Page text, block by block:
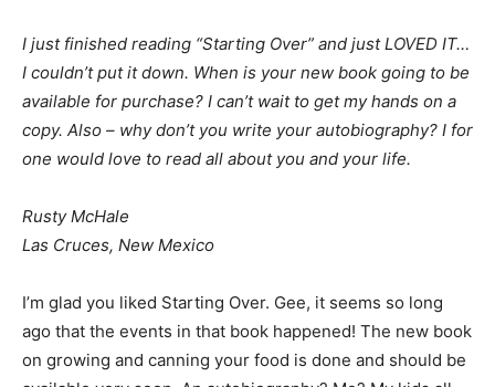
I just finished reading “Starting Over” and just LOVED IT…
I couldn’t put it down. When is your new book going to be
available for purchase? I can’t wait to get my hands on a
copy. Also – why don’t you write your autobiography? I for
one would love to read all about you and your life.
Rusty McHale
Las Cruces, New Mexico
I’m glad you liked Starting Over. Gee, it seems so long
ago that the events in that book happened! The new book
on growing and canning your food is done and should be